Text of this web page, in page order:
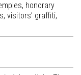
honorary
visitors’ graffiti,